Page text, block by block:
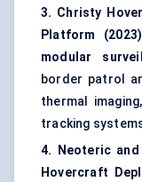
3. Christy
Platform (2023)
modular
border patrol
thermal
tracking
4. Neoteric
Hovercraft